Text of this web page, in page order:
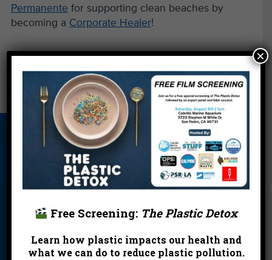
Permanente for supporting clean beaches by
becoming a Corporate Healer!
←Local Artists Design New Heal the Bay Tees
There Must Be a Better Way …
About Us
Beach Report
Birthday
Parties
Cleanups Contact
Partners
Free Screening: The Plastic Detox
Learn how plastic impacts our health and
what we can do to reduce plastic pollution.
×